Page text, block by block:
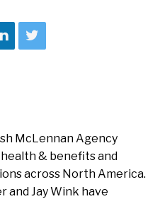
McLennan Agency
& benefits and
across North America.
and Jay Wink have